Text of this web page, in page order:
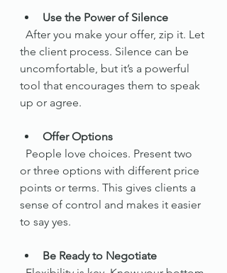
Use the Power of Silence
the client process. Silence can be
uncomfortable, but it’s a powerful
tool that encourages them to speak
up or agree.
Offer Options
or three options with different price
points or terms. This gives clients a
sense of control and makes it easier
to say yes.
Be Ready to Negotiate